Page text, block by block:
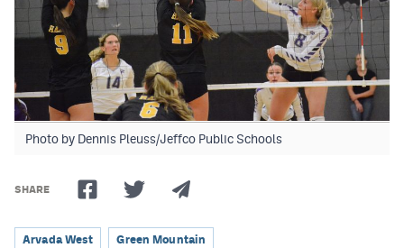
Photo by Dennis Pleuss/Jeffco Public Schools
SHARE
Arvada West Green Mountain